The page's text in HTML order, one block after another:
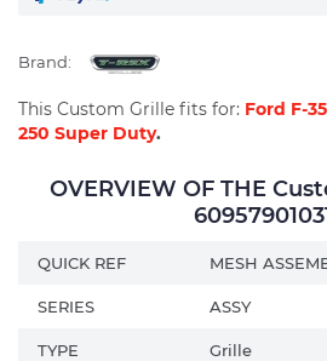
Brand:
This Custom Grille fits for: Ford F-
250 Super Duty.
OVERVIEW OF THE
QUICK REF MESH
SERIES ASSY
TYPE Grille